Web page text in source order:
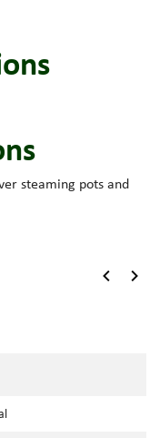
steaming pots and